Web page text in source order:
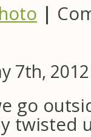
|
7th, 2012
go
twisted